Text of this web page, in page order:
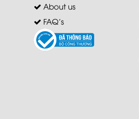
About us
FAQ's